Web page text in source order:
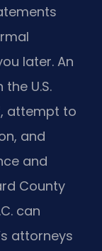
later. An
U.S.
attempt to
and
and
County
can
attorneys